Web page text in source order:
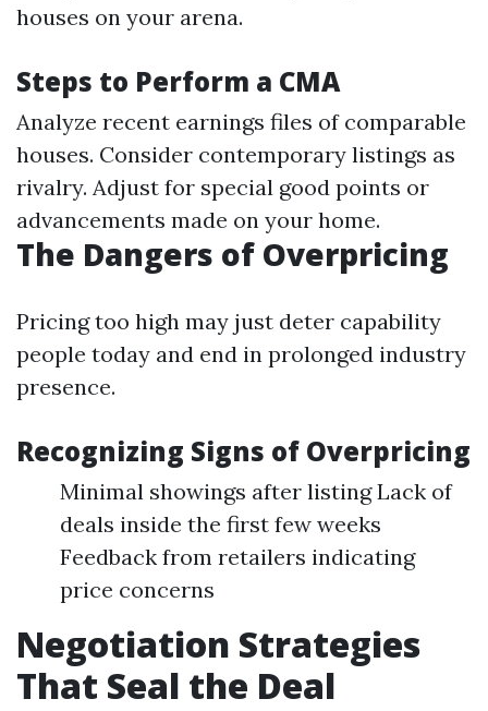
houses on your arena.
Steps to Perform a CMA
Analyze recent earnings files of comparable
houses. Consider contemporary listings as
rivalry. Adjust for special good points or
advancements made on your home.
The Dangers of Overpricing
Pricing too high may just deter capability
people today and end in prolonged industry
presence.
Recognizing Signs of Overpricing
Minimal showings after listing Lack of
deals inside the first few weeks
Feedback from retailers indicating
price concerns
Negotiation Strategies
That Seal the Deal